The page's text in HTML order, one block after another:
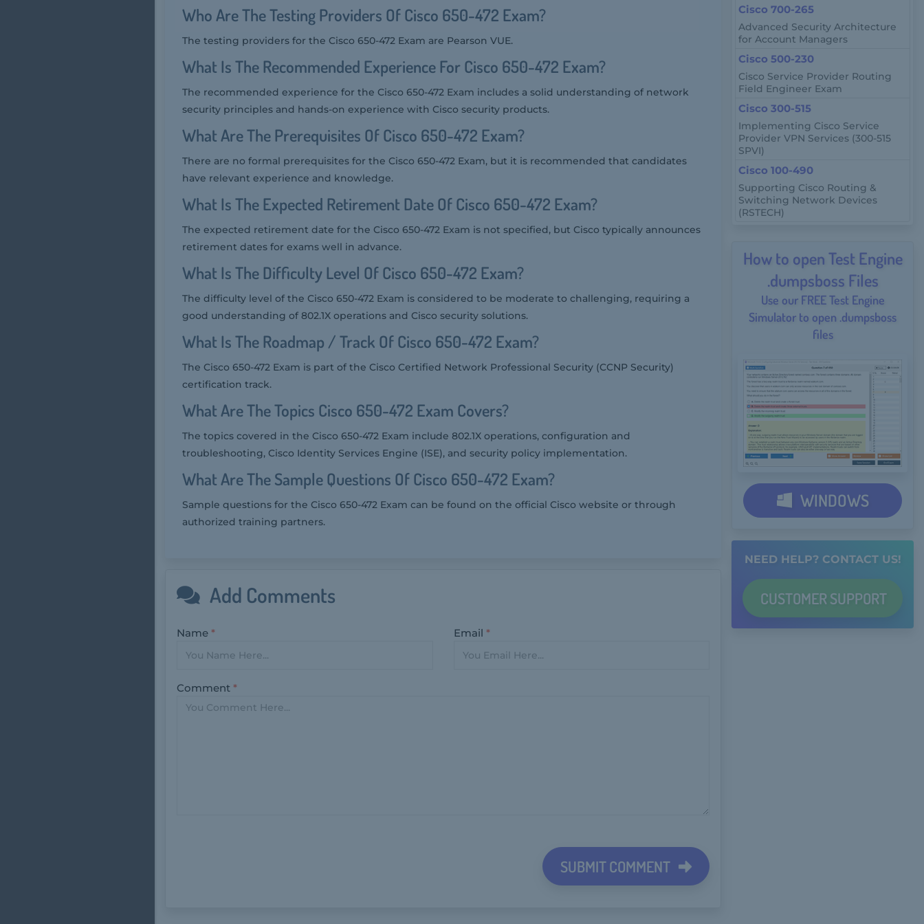
Who Are The Testing Providers Of Cisco 650-472 Exam?
The testing providers for the Cisco 650-472 Exam are Pearson VUE.
What Is The Recommended Experience For Cisco 650-472 Exam?
The recommended experience for the Cisco 650-472 Exam includes a solid understanding of network
security principles and hands-on experience with Cisco security products.
What Are The Prerequisites Of Cisco 650-472 Exam?
There are no formal prerequisites for the Cisco 650-472 Exam, but it is recommended that candidates
have relevant experience and knowledge.
What Is The Expected Retirement Date Of Cisco 650-472 Exam?
The expected retirement date for the Cisco 650-472 Exam is not specified, but Cisco typically announces
retirement dates for exams well in advance.
What Is The Difficulty Level Of Cisco 650-472 Exam?
The difficulty level of the Cisco 650-472 Exam is considered to be moderate to challenging, requiring a
good understanding of 802.1X operations and Cisco security solutions.
What Is The Roadmap / Track Of Cisco 650-472 Exam?
The Cisco 650-472 Exam is part of the Cisco Certified Network Professional Security (CCNP Security)
certification track.
What Are The Topics Cisco 650-472 Exam Covers?
The topics covered in the Cisco 650-472 Exam include 802.1X operations, configuration and
troubleshooting, Cisco Identity Services Engine (ISE), and security policy implementation.
What Are The Sample Questions Of Cisco 650-472 Exam?
Sample questions for the Cisco 650-472 Exam can be found on the official Cisco website or through
authorized training partners.
Add Comments
Name * Email *
Comment *
SUBMIT COMMENT
Cisco 700-265
Advanced Security Architecture
for Account Managers
Cisco 500-230
Cisco Service Provider Routing
Field Engineer Exam
Cisco 300-515
Implementing Cisco Service
Provider VPN Services (300-515
SPVI)
Cisco 100-490
Supporting Cisco Routing &
Switching Network Devices
(RSTECH)
How to open Test Engine
.dumpsboss Files
Use our FREE Test Engine
Simulator to open .dumpsboss
files
WINDOWS
NEED HELP? CONTACT US!
CUSTOMER SUPPORT